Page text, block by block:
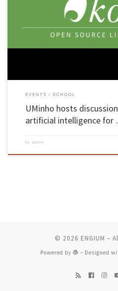
Community using open-source library
On 28 and 29 November, the University of
Koha Portugal Community. The B1 auditorium,
together a wide range of information
EVENTS SCHOOL
UMinho hosts
artificial intelligence
by admin
© 2026 ENGIUM –
Powered by – Designed